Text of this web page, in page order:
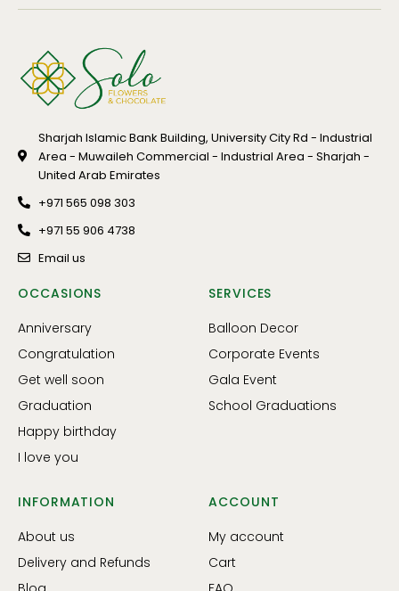
Sharjah Islamic Bank Building, University City Rd - Industrial
Area - Muwaileh Commercial - Industrial Area - Sharjah -
United Arab Emirates
+971 565 098 303
+971 55 906 4738
Email us
OCCASIONS
Anniversary
Congratulation
Get well soon
Graduation
Happy birthday
I love you
SERVICES
Balloon Decor
Corporate Events
Gala Event
School Graduations
INFORMATION
About us
Delivery and Refunds
ACCOUNT
My account
Cart